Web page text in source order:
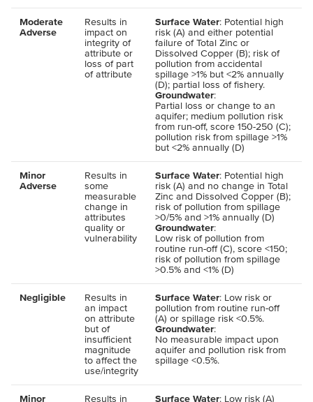
Moderate
Adverse
Results in
impact on
integrity of
attribute or
loss of part
of attribute
Surface Water: Potential high
risk (A) and either potential
failure of Total Zinc or
Dissolved Copper (B); risk of
pollution from accidental
spillage >1% but <2% annually
(D); partial loss of fishery.
Groundwater:
Partial loss or change to an
aquifer; medium pollution risk
from run-off, score 150-250 (C);
pollution risk from spillage >1%
but <2% annually (D)
Minor
Adverse
Results in
some
measurable
change in
attributes
quality or
vulnerability
Surface Water: Potential high
risk (A) and no change in Total
Zinc and Dissolved Copper (B);
risk of pollution from spillage
>0/5% and >1% annually (D)
Groundwater:
Low risk of pollution from
routine run-off (C), score <150;
risk of pollution from spillage
>0.5% and <1% (D)
Negligible
Results in
an impact
on attribute
but of
insufficient
magnitude
to affect the
use/integrity
Surface Water: Low risk or
pollution from routine run-off
(A) or spillage risk <0.5%.
Groundwater:
No measurable impact upon
aquifer and pollution risk from
spillage <0.5%.
Minor
Results in
Surface Water: Low risk (A)